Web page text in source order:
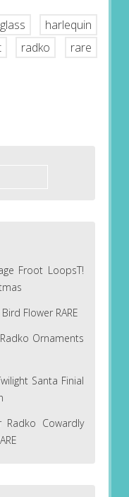
glass
harlequin
radko
rare
Froot LoopsT!
Flower RARE
Ornaments
Santa Finial
Cowardly